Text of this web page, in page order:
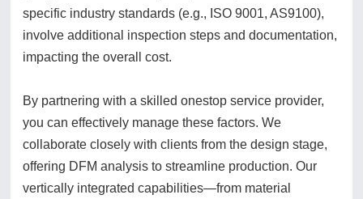
specific industry standards (e.g., ISO 9001, AS9100),
involve additional inspection steps and documentation,
impacting the overall cost.
By partnering with a skilled onestop service provider,
you can effectively manage these factors. We
collaborate closely with clients from the design stage,
offering DFM analysis to streamline production. Our
vertically integrated capabilities—from material